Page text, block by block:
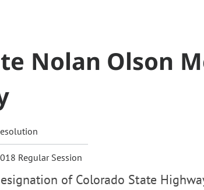
Nolan Olson
Regular Session
of Colorado State